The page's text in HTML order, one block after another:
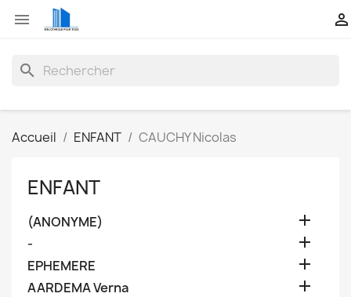
 
search
Accueil ENFANT CAUCHY Nicolas
ENFANT
(ANONYME) 
- 
EPHEMERE 
AARDEMA Verna 